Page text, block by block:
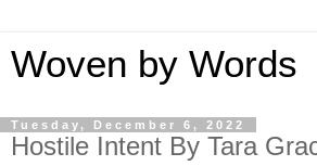
Woven by Words
Tuesday, December 6, 2022
Hostile Intent By Tara